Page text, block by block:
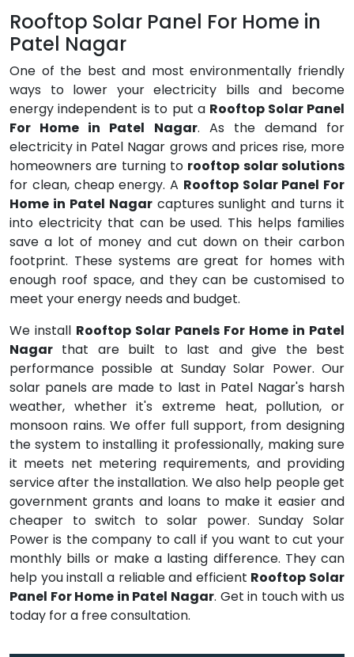
Rooftop Solar Panel For Home in
Patel Nagar
One of the best and most environmentally friendly
ways to lower your electricity bills and become
energy independent is to put a Rooftop Solar Panel
For Home in Patel Nagar. As the demand for
electricity in Patel Nagar grows and prices rise, more
homeowners are turning to rooftop solar solutions
for clean, cheap energy. A Rooftop Solar Panel For
Home in Patel Nagarcaptures sunlight and turns it
into electricity that can be used. This helps families
save a lot of money and cut down on their carbon
footprint. These systems are great for homes with
enough roof space, and they can be customised to
meet your energy needs and budget.
We install Rooftop Solar Panels For Home in Patel
Nagar that are built to last and give the best
performance possible at Sunday Solar Power. Our
solar panels are made to last in Patel Nagar's harsh
weather, whether it's extreme heat, pollution, or
monsoon rains. We offer full support, from designing
the system to installing it professionally, making sure
it meets net metering requirements, and providing
service after the installation. We also help people get
government grants and loans to make it easier and
cheaper to switch to solar power. Sunday Solar
Power is the company to call if you want to cut your
monthly bills or make a lasting difference. They can
help you install a reliable and efficient Rooftop Solar
Panel For Home in Patel Nagar. Get in touch with us
today for a free consultation.